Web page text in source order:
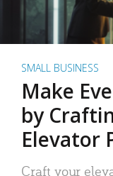
SMALL BUSINESS
Make
by
Elevator
Craft your